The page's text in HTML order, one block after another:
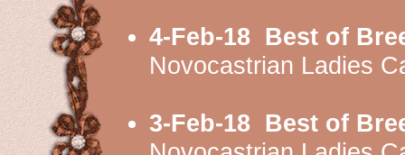
4-Feb-18 Best of
Novocastrian Ladies
3-Feb-18 Best of